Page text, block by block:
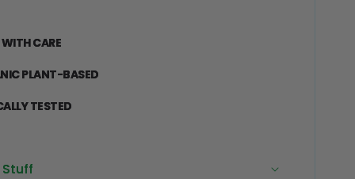
CARE
PLANT-BASED
TESTED